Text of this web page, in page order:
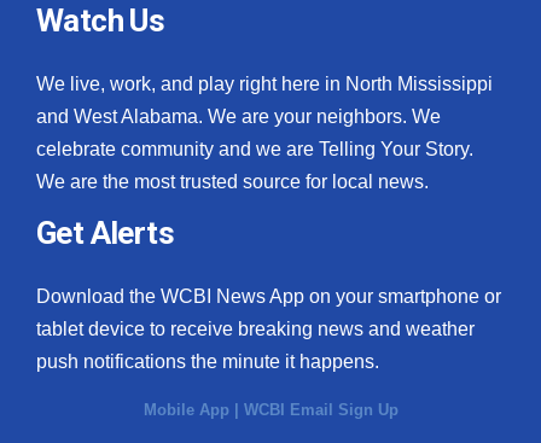
Watch Us
We live, work, and play right here in North Mississippi
and West Alabama. We are your neighbors. We
celebrate community and we are Telling Your Story.
We are the most trusted source for local news.
Get Alerts
Download the WCBI News App on your smartphone or
tablet device to receive breaking news and weather
push notifications the minute it happens.
Mobile App | WCBI Email Sign Up